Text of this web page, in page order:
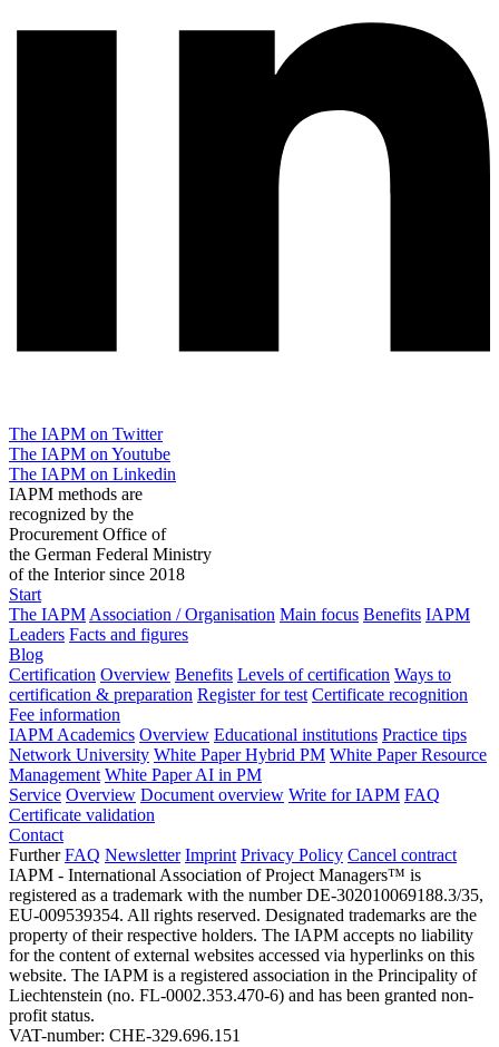
The IAPM on Twitter
The IAPM on Youtube
The IAPM on Linkedin
IAPM methods are
recognized by the
Procurement Office of
the German Federal Ministry
of the Interior since 2018
Start
The IAPM Association / Organisation Main focus Benefits IAPM
Leaders Facts and figures
Blog
Certification Overview Benefits Levels of certification Ways to
certification & preparation Register for test Certificate recognition
Fee information
IAPM Academics Overview Educational institutions Practice tips
Network University White Paper Hybrid PM White Paper Resource
Management White Paper AI in PM
Service Overview Document overview Write for IAPM FAQ
Certificate validation
Contact
Further FAQ Newsletter Imprint Privacy Policy Cancel contract
IAPM - International Association of Project Managers™ is
registered as a trademark with the number DE-302010069188.3/35,
EU-009539354. All rights reserved. Designated trademarks are the
property of their respective holders. The IAPM accepts no liability
for the content of external websites accessed via hyperlinks on this
website. The IAPM is a registered association in the Principality of
Liechtenstein (no. FL-0002.353.470-6) and has been granted non-
profit status.
VAT-number: CHE-329.696.151